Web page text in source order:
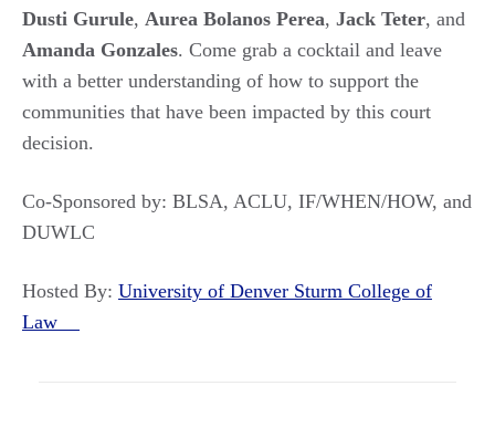
Dusti Gurule, Aurea Bolanos Perea, Jack Teter, and
Amanda Gonzales. Come grab a cocktail and leave
with a better understanding of how to support the
communities that have been impacted by this court
decision.
Co-Sponsored by: BLSA, ACLU, IF/WHEN/HOW, and
DUWLC
Hosted By: University of Denver Sturm College of
Law